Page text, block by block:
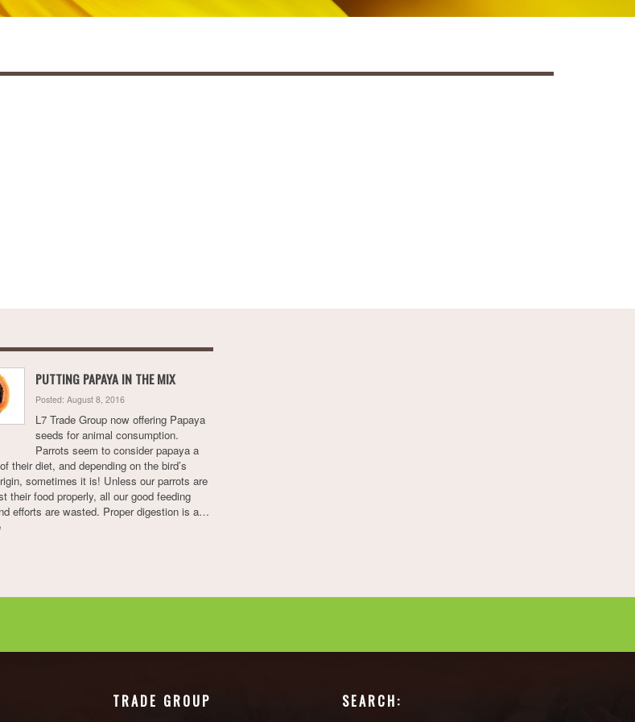
PUTTING PAPAYA IN THE MIX
Posted: August 8, 2016
L7 Trade Group now offering Papaya
seeds for animal consumption.
Parrots seem to consider papaya a
their diet, and depending on the bird’s
sometimes it is! Unless our parrots are
their food properly, all our good feeding
efforts are wasted. Proper digestion is a…
TRADE GROUP SEARCH: